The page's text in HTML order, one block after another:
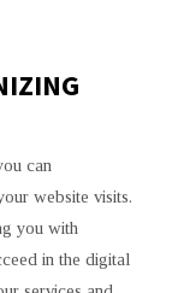
can
website visits.
you with
in the digital